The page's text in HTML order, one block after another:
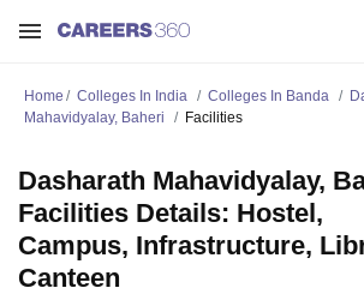
Home Colleges In India Colleges In Banda
Mahavidyalay, Baheri
Facilities
Dasharath Mahavidyalay,
Facilities Details: Hostel,
Campus, Infrastructure,
Canteen